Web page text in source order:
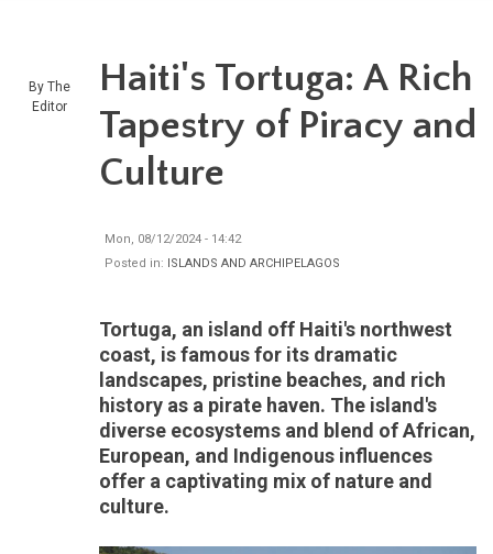
By The
Editor
Haiti's Tortuga: A Rich
Tapestry of Piracy and
Culture
Mon, 08/12/2024 - 14:42
Posted in: ISLANDS AND ARCHIPELAGOS
Tortuga, an island off Haiti's northwest
coast, is famous for its dramatic
landscapes, pristine beaches, and rich
history as a pirate haven. The island's
diverse ecosystems and blend of African,
European, and Indigenous influences
offer a captivating mix of nature and
culture.